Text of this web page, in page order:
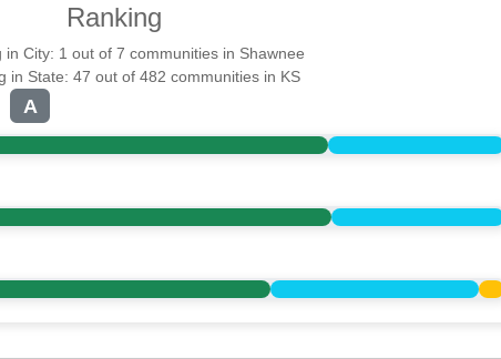
Ranking
in City: 1 out of 7 communities in Shawnee
in State: 47 out of 482 communities in KS
A